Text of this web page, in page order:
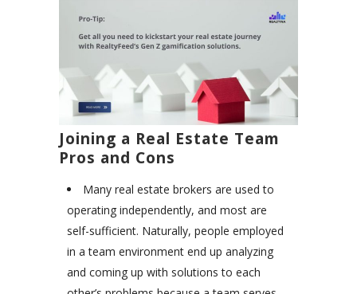
Joining a Real Estate Team
Pros and Cons
Many real estate brokers are used to
operating independently, and most are
self-sufficient. Naturally, people employed
in a team environment end up analyzing
and coming up with solutions to each